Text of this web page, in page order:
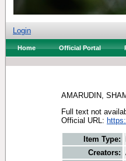
Login
Home Official Portal
AMARUDIN,
Full text not
Official URL:
Item Type:
Creators: